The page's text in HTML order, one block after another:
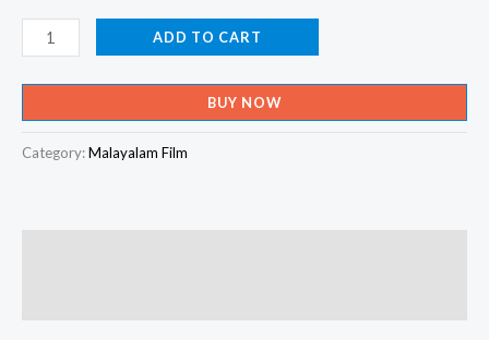
Madhuramam
Mozikalal
Hrdaya
Shanthi
Nalkane
ADD TO CART
BUY NOW
Category:Malayalam Film